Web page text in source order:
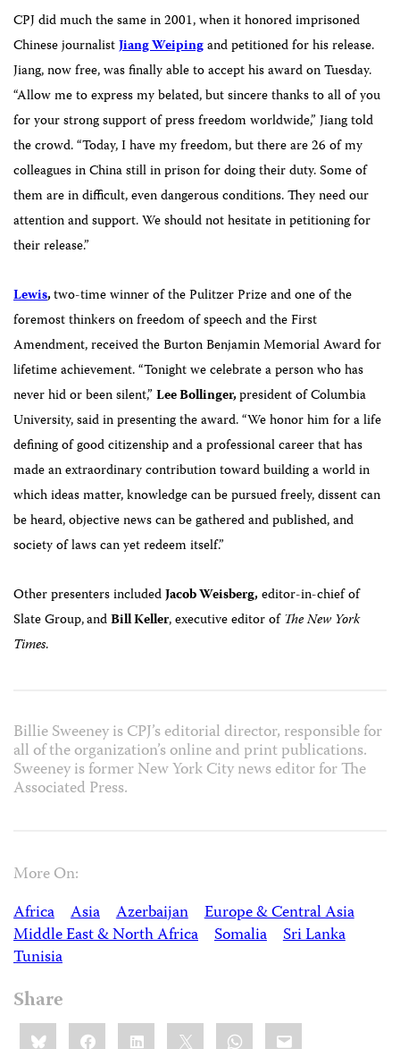
CPJ did much the same in 2001, when it honored imprisoned
Chinese journalistJiang Weipingand petitioned for his release.
Jiang, now free, was finally able to accept his award on Tuesday.
“Allow me to express my belated, but sincere thanks to all of you
for your strong support of press freedom worldwide,” Jiang told
the crowd. “Today, I have my freedom, but there are 26 of my
colleagues in China still in prison for doing their duty. Some of
them are in difficult, even dangerous conditions. They need our
attention and support. We should not hesitate in petitioning for
their release.”
Lewis,two-time winner of the Pulitzer Prize and one of the
foremost thinkers on freedom of speech and the First
Amendment, received the Burton Benjamin Memorial Award for
lifetime achievement.“Tonight we celebrate a person who has
never hid or been silent,” Lee Bollinger,president of Columbia
University, said in presenting the award. “We honor him for a life
defining of good citizenship and a professional career that has
made an extraordinary contribution toward building a world in
which ideas matter, knowledge can be pursued freely, dissent can
be heard, objective news can be gathered and published, and
society of laws can yet redeem itself.”
Other presenters includedJacob Weisberg,editor-in-chief of
Slate Group,andBill Keller, executive editor ofThe New York
Times.
Billie Sweeney is CPJ’s editorial director, responsible for
all of the organization’s online and print publications.
Sweeney is former New York City news editor for The
Associated Press.
More On:
Africa
Asia Azerbaijan
Europe & Central Asia
Middle East & North Africa
Somalia
Sri Lanka
Tunisia
Share
Share
this:BlueskyFacebookLinkedIn WhatsApp
Email